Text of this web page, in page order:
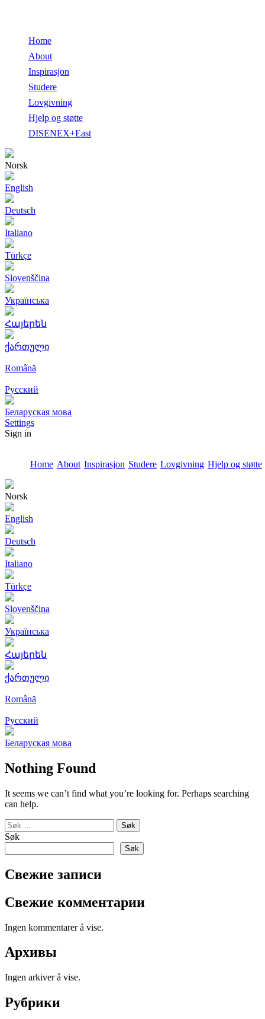
Home
About
Inspirasjon
Studere
Lovgivning
Hjelp og støtte
DISENEX+East
Norsk
English
Deutsch
Italiano
Türkçe
Slovenščina
Українська
Հայերեն
ქართული
Română
Русский
Беларуская мова
Settings
Sign in
Home About Inspirasjon Studere Lovgivning Hjelp og støtte
Norsk
English
Deutsch
Italiano
Türkçe
Slovenščina
Українська
Հայերեն
ქართული
Română
Русский
Беларуская мова
Nothing Found
It seems we can’t find what you’re looking for. Perhaps searching
can help.
Søk
etter:
Søk
Søk
Свежие записи
Свежие комментарии
Ingen kommentarer å vise.
Архивы
Ingen arkiver å vise.
Рубрики